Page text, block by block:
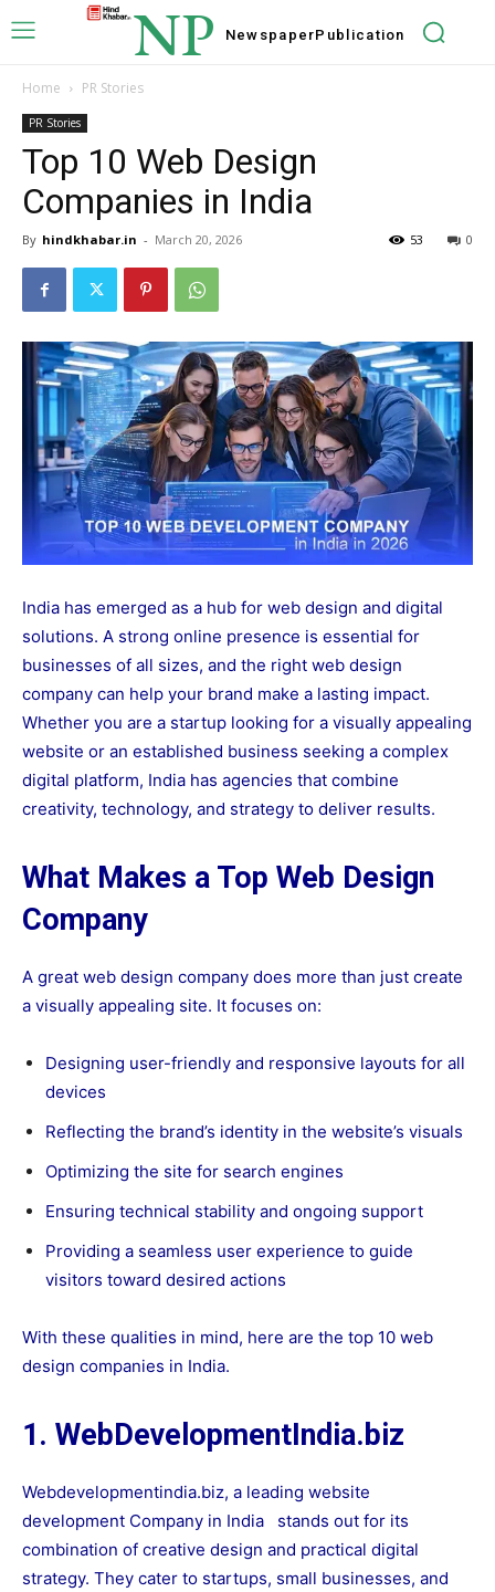
NP NewspaperPublication
Home PR Stories
PR Stories
Top 10 Web Design
Companies in India
By hindkhabar.in - March 20, 2026 0
53
India has emerged as a hub for web design and digital
solutions. A strong online presence is essential for
businesses of all sizes, and the right web design
company can help your brand make a lasting impact.
Whether you are a startup looking for a visually appealing
website or an established business seeking a complex
digital platform, India has agencies that combine
creativity, technology, and strategy to deliver results.
What Makes a Top Web Design
Company
A great web design company does more than just create
a visually appealing site. It focuses on:
Designing user-friendly and responsive layouts for all
devices
Reflecting the brand’s identity in the website’s visuals
Optimizing the site for search engines
Ensuring technical stability and ongoing support
Providing a seamless user experience to guide
visitors toward desired actions
With these qualities in mind, here are the top 10 web
design companies in India.
1. WebDevelopmentIndia.biz
Webdevelopmentindia.biz, a leading website
development Company in India
stands out for its
combination of creative design and practical digital
strategy. They cater to startups, small businesses, and